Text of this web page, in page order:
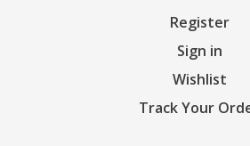
Register
Sign in
Wishlist
Track Your